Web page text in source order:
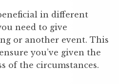
in different
need to give
or another event. This
you’ve given the
of the circumstances.